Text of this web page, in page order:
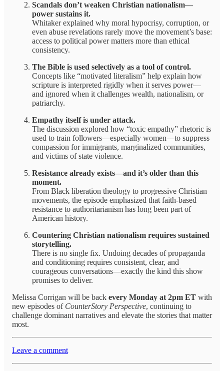
Scandals don’t weaken Christian nationalism—
power sustains it.
Whitaker explained why moral hypocrisy, corruption, or
even abuse revelations rarely move the movement’s base:
access to political power matters more than ethical
consistency.
The Bible is used selectively as a tool of control.
Concepts like “motivated literalism” help explain how
scripture is interpreted rigidly when it serves power—
and ignored when it challenges wealth, nationalism, or
patriarchy.
Empathy itself is under attack.
The discussion explored how “toxic empathy” rhetoric is
used to train followers—especially women—to suppress
compassion for immigrants, marginalized communities,
and victims of state violence.
Resistance already exists—and it’s older than this
moment.
From Black liberation theology to progressive Christian
movements, the episode emphasized that faith-based
resistance to authoritarianism has long been part of
American history.
Countering Christian nationalism requires sustained
storytelling.
There is no single fix. Undoing decades of propaganda
and conditioning requires consistent, clear, and
courageous conversations—exactly the kind this show
promises to deliver.
Melissa Corrigan will be back every Monday at 2pm ET with
new episodes of CounterStory Perspective, continuing to
challenge dominant narratives and elevate the stories that matter
most.
Leave a comment